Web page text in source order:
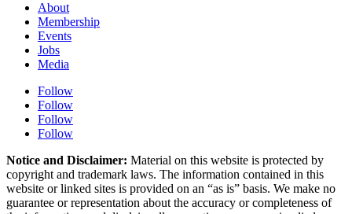
About
Membership
Events
Jobs
Media
Follow
Follow
Follow
Follow
Notice and Disclaimer: Material on this website is protected by
copyright and trademark laws. The information contained in this
website or linked sites is provided on an “as is” basis. We make no
guarantee or representation about the accuracy or completeness of